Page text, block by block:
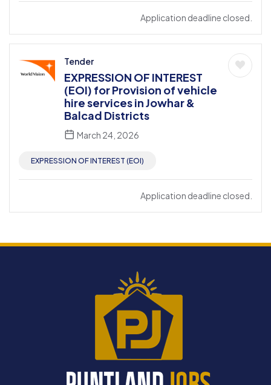
Application deadline closed.
Tender
EXPRESSION OF INTEREST
(EOI) for Provision of vehicle
hire services in Jowhar &
Balcad Districts
March 24, 2026
EXPRESSION OF INTEREST (EOI)
Application deadline closed.